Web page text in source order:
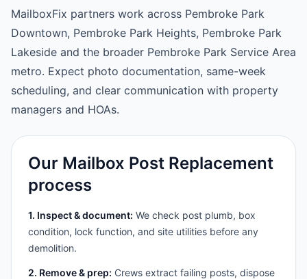
MailboxFix partners work across Pembroke Park
Downtown, Pembroke Park Heights, Pembroke Park
Lakeside and the broader Pembroke Park Service Area
metro. Expect photo documentation, same-week
scheduling, and clear communication with property
managers and HOAs.
Our Mailbox Post Replacement
process
1. Inspect & document: We check post plumb, box
condition, lock function, and site utilities before any
demolition.
2. Remove & prep: Crews extract failing posts, dispose